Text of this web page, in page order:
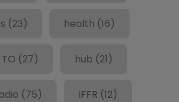
(23) health (16)
(27) hub (21)
(75) IFFR (12)